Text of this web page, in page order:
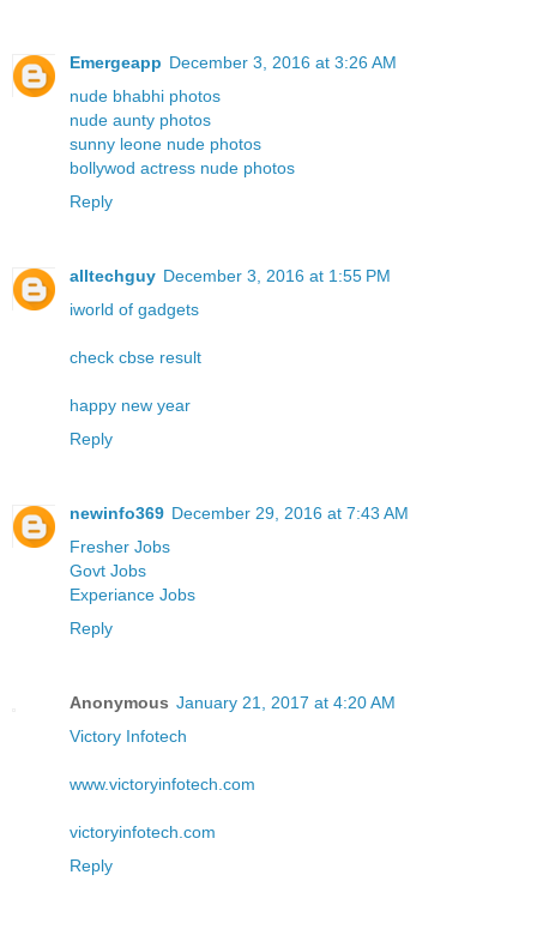
Emergeapp December 3, 2016 at 3:26 AM
nude bhabhi photos
nude aunty photos
sunny leone nude photos
bollywod actress nude photos
Reply
alltechguy December 3, 2016 at 1:55 PM
iworld of gadgets
check cbse result
happy new year
Reply
newinfo369 December 29, 2016 at 7:43 AM
Fresher Jobs
Govt Jobs
Experiance Jobs
Reply
Anonymous January 21, 2017 at 4:20 AM
Victory Infotech
www.victoryinfotech.com
victoryinfotech.com
Reply